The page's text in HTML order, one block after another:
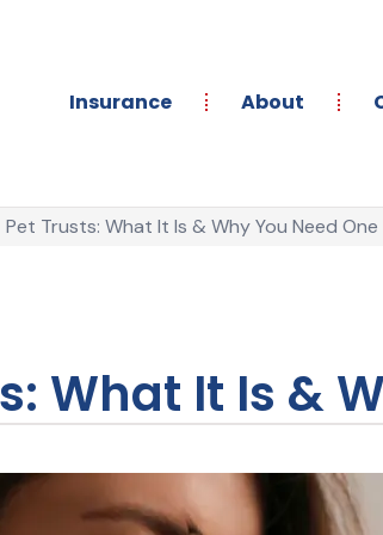
Insurance About
Pet Trusts: What It Is & Why You Need One
What It Is &